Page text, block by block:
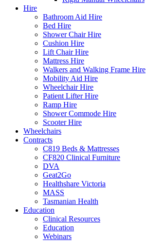
Hire
Bathroom Aid Hire
Bed Hire
Shower Chair Hire
Cushion Hire
Lift Chair Hire
Mattress Hire
Walkers and Walking Frame Hire
Mobility Aid Hire
Wheelchair Hire
Patient Lifter Hire
Ramp Hire
Shower Commode Hire
Scooter Hire
Wheelchairs
Contracts
C819 Beds & Mattresses
CF820 Clinical Furniture
DVA
Geat2Go
Healthshare Victoria
MASS
Tasmanian Health
Education
Clinical Resources
Education
Webinars